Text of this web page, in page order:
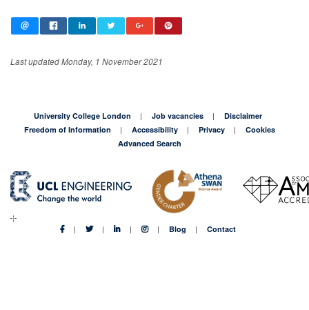
Last updated Monday, 1 November 2021
University College London Job vacancies
Disclaimer
Freedom of Information
Accessibility Privacy
Cookies
Advanced Search
Blog Contact